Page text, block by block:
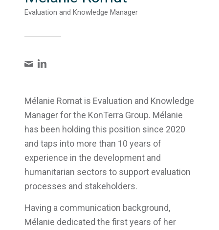
Evaluation and Knowledge Manager
Mélanie Romat is Evaluation and Knowledge
Manager for the KonTerra Group. Mélanie
has been holding this position since 2020
and taps into more than 10 years of
experience in the development and
humanitarian sectors to support evaluation
processes and stakeholders.
Having a communication background,
Mélanie dedicated the first years of her